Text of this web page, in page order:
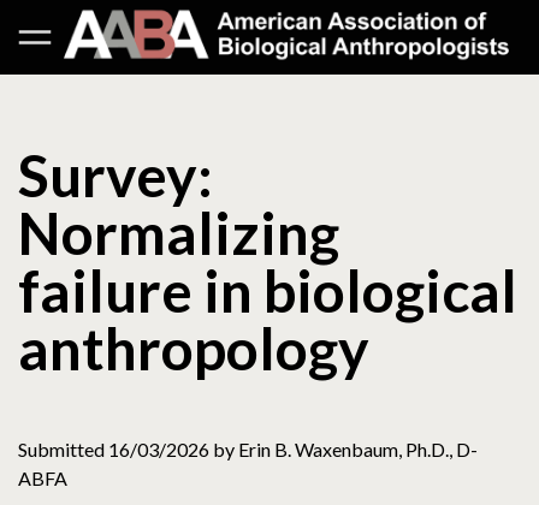
Survey:
Normalizing
failure in biological
anthropology
Submitted 16/03/2026 by Erin B. Waxenbaum, Ph.D., D-
ABFA